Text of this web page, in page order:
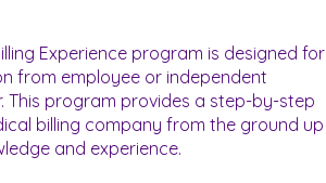
Experience program is designed for
from employee or independent
This program provides a step-by-step
billing company from the ground up
and experience.